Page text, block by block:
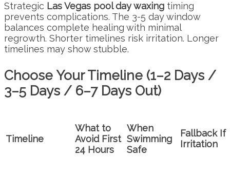
Strategic Las Vegas pool day waxing timing
prevents complications. The 3-5 day window
balances complete healing with minimal
regrowth. Shorter timelines risk irritation. Longer
timelines may show stubble.
Choose Your Timeline (1–2 Days /
3–5 Days / 6–7 Days Out)
Timeline
What to
Avoid First
24 Hours
When
Swimming
Safe
Fallback If
Irritation